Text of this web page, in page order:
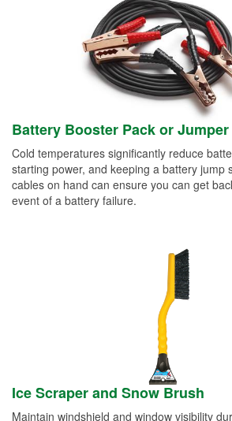
Battery Booster Pack or
Cold temperatures significantly reduce
starting power, and keeping a battery jump
cables on hand can ensure you can get
event of a battery failure.
Ice Scraper and Snow Brush
Maintain windshield and window visibility